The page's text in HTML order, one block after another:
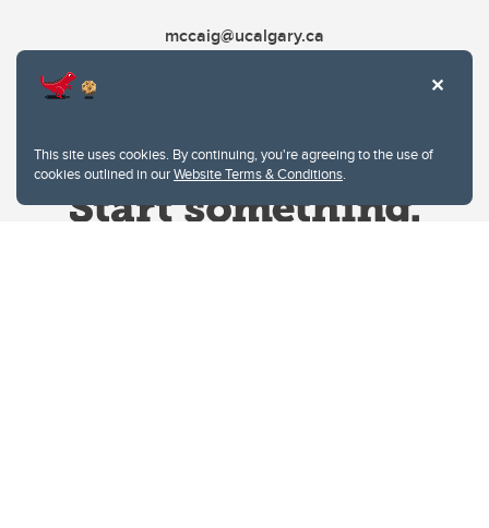
This site uses cookies. By continuing, you're agreeing to the use of
cookies outlined in ourWebsite Terms & Conditions.
mccaig@ucalgary.ca